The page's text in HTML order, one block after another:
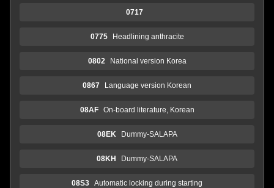
0717
0775 Headlining anthracite
0802 National version Korea
0867 Language version Korean
08AF On-board literature, Korean
08EK Dummy-SALAPA
08KH Dummy-SALAPA
08S3 Automatic locking during starting